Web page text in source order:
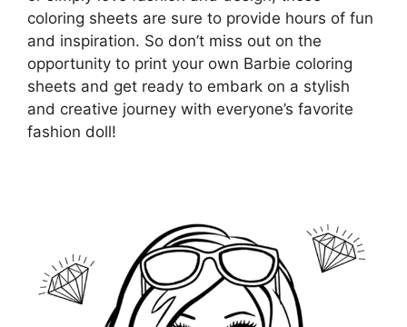
coloring sheets are sure to provide hours of fun
and inspiration. So don’t miss out on the
opportunity to print your own Barbie coloring
sheets and get ready to embark on a stylish
and creative journey with everyone’s favorite
fashion doll!